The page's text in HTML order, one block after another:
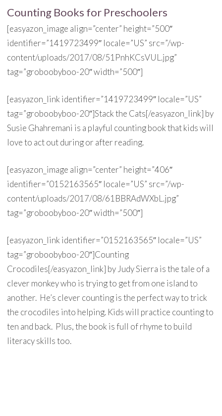
Counting Books for Preschoolers
[easyazon_image align=”center” height=”500″
identifier=”1419723499″ locale=”US” src=”/wp-
content/uploads/2017/08/51PnhKCsVUL.jpg”
tag=”groboobyboo-20″ width=”500″]
[easyazon_link identifier=”1419723499″ locale=”US”
tag=”groboobyboo-20″]Stack the Cats[/easyazon_link] by
Susie Ghahremani is a playful counting book that kids will
love to act out during or after reading.
[easyazon_image align=”center” height=”406″
identifier=”0152163565″ locale=”US” src=”/wp-
content/uploads/2017/08/61BBRAdWXbL.jpg”
tag=”groboobyboo-20″ width=”500″]
[easyazon_link identifier=”0152163565″ locale=”US”
tag=”groboobyboo-20″]Counting
Crocodiles[/easyazon_link] by Judy Sierra is the tale of a
clever monkey who is trying to get from one island to
another. He’s clever counting is the perfect way to trick
the crocodiles into helping. Kids will practice counting to
ten and back. Plus, the book is full of rhyme to build
literacy skills too.